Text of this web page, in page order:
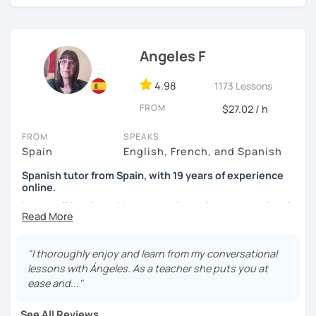
I'm from south-east Spain, my accent is quite clear and
Angeles F
4.98 1173 Lessons
FROM $27.02 / h
FROM
Spain
SPEAKS
English, French, and Spanish
Spanish tutor from Spain, with 19 years of experience
online.
I cover all levels and have experience in conversational
classes. Every class is adapted to the student's level and
Practical, conversational Spanish includes lots of
activities, like word games, guess the word, creating
stories using different tenses...
"I thoroughly enjoy and learn from my conversational
lessons with Ángeles. As a teacher she puts you at
ease and..."